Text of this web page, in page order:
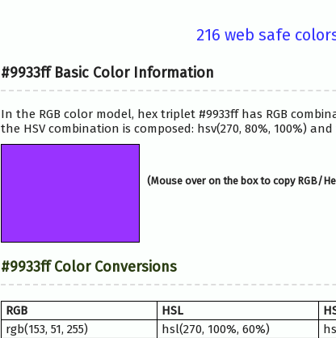
216 web safe
#9933ff Basic Color Information
In the RGB color model, hex triplet #9933ff has RGB
the HSV combination is composed: hsv(270, 80%, 100%)
(Mouse over on the box to copy RGB/
#9933ff Color Conversions
RGB HSL
rgb(153, 51, 255)
hsl(270, 100%, 60%)